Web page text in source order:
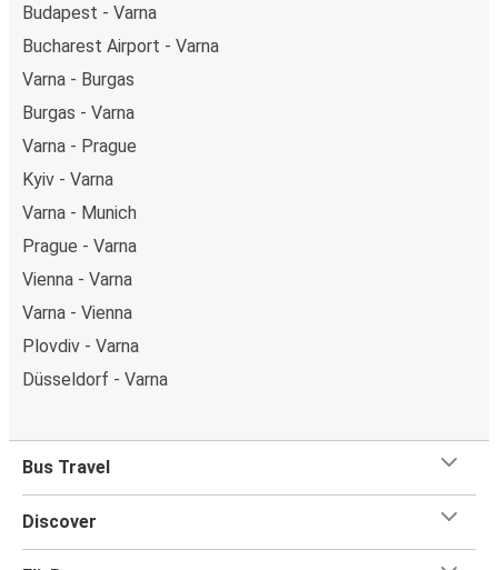
Budapest - Varna
Bucharest Airport - Varna
Varna - Burgas
Burgas - Varna
Varna - Prague
Kyiv - Varna
Varna - Munich
Prague - Varna
Vienna - Varna
Varna - Vienna
Plovdiv - Varna
Düsseldorf - Varna
Bus Travel
Discover